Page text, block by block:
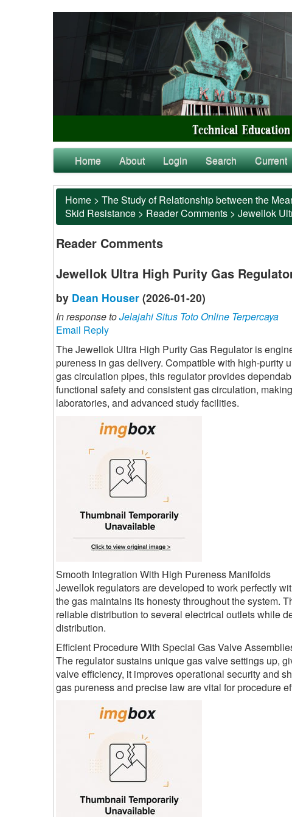
Home About Login Search Current
Home > The Study of Relationship between the
Skid Resistance > Reader Comments > Jewellok
Reader Comments
Jewellok Ultra High Purity Gas
by Dean Houser (2026-01-20)
In response toJelajahi Situs Toto Online Terpercaya
Email Reply
The Jewellok Ultra High Purity Gas Regulator is
pureness in gas delivery. Compatible with high-purity
gas circulation pipes, this regulator provides
functional safety and consistent gas circulation,
laboratories, and advanced study facilities.
Smooth Integration With High Pureness Manifolds
Jewellok regulators are developed to work perfectly
the gas maintains its honesty throughout the system.
reliable distribution to several electrical outlets while
distribution.
Efficient Procedure With Special Gas Valve
The regulator sustains unique gas valve settings up,
valve efficiency, it improves operational security and
gas pureness and precise law are vital for procedure